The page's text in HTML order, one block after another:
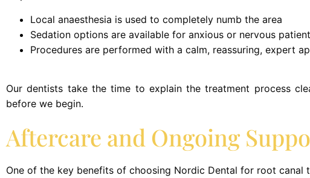
Local anaesthesia is used to completely numb the area
Sedation options are available for anxious or nervous
Procedures are performed with a calm, reassuring, expert
Our dentists take the time to explain the treatment process
before we begin.
Aftercare and Ongoing
One of the key benefits of choosing Nordic Dental for root canal